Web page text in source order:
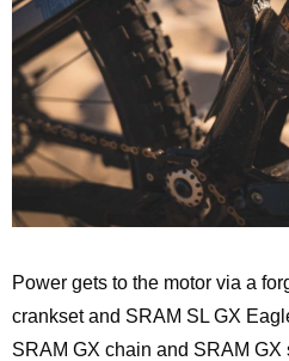
Power gets to the motor via a
crankset and SRAM SL GX
SRAM GX chain and SRAM